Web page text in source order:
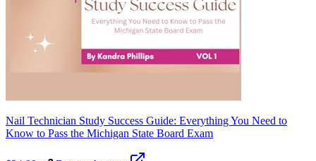
Nail Technician Study Success Guide: Everything You Need to
Know to Pass the Michigan State Board Exam